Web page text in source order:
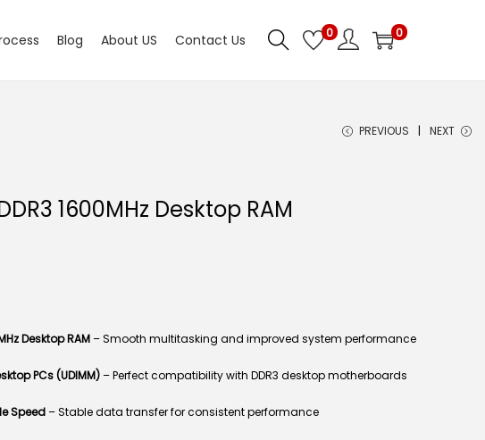
Blog About US Contact Us 0 0
PREVIOUS NEXT
1600MHz Desktop RAM
Desktop RAM – Smooth multitasking and improved system performance
PCs (UDIMM) – Perfect compatibility with DDR3 desktop motherboards
Speed – Stable data transfer for consistent performance